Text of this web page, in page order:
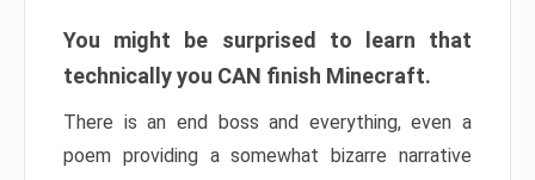
You might be surprised to learn that
technically you CAN finish Minecraft.
There is an end boss and everything, even a
poem providing a somewhat bizarre narrative